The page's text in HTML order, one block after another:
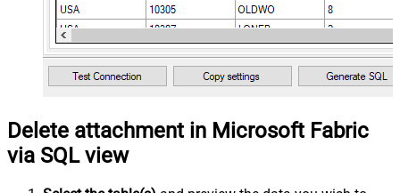
Delete attachment in Microsoft Fabric
via SQL view